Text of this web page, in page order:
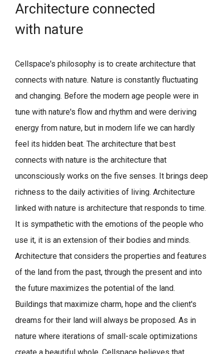
Architecture connected
with nature
Cellspace's philosophy is to create architecture that
connects with nature. Nature is constantly fluctuating
and changing. Before the modern age people were in
tune with nature's flow and rhythm and were deriving
energy from nature, but in modern life we can hardly
feel its hidden beat. The architecture that best
connects with nature is the architecture that
unconsciously works on the five senses. It brings deep
richness to the daily activities of living. Architecture
linked with nature is architecture that responds to time.
It is sympathetic with the emotions of the people who
use it, it is an extension of their bodies and minds.
Architecture that considers the properties and features
of the land from the past, through the present and into
the future maximizes the potential of the land.
Buildings that maximize charm, hope and the client's
dreams for their land will always be proposed. As in
nature where iterations of small-scale optimizations